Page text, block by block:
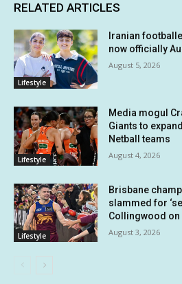
RELATED ARTICLES
Lifestyle
Iranian
now officially
August 5, 2026
Lifestyle
Media mogul
Giants to
Netball teams
August 4, 2026
Lifestyle
Brisbane
slammed for
Collingwood on
August 3, 2026